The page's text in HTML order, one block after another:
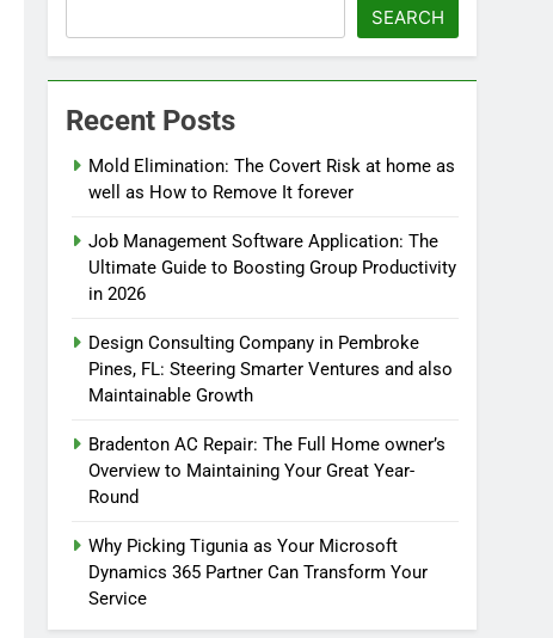
SEARCH
Recent Posts
Mold Elimination: The Covert Risk at home as
well as How to Remove It forever
Job Management Software Application: The
Ultimate Guide to Boosting Group Productivity
in 2026
Design Consulting Company in Pembroke
Pines, FL: Steering Smarter Ventures and also
Maintainable Growth
Bradenton AC Repair: The Full Home owner’s
Overview to Maintaining Your Great Year-
Round
Why Picking Tigunia as Your Microsoft
Dynamics 365 Partner Can Transform Your
Service